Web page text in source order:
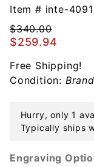
Cake Knife
Sterling
Silver
Item # inte-
$340.00
$259.94
Free Shipping!
Condition:
Hurry, only 1
Typically ships
Engraving